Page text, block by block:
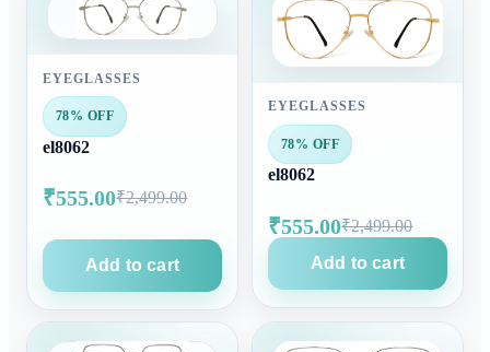
EYEGLASSES
78% OFF
el8062
₹555.00₹2,499.00
Add to cart
EYEGLASSES
78% OFF
el8062
₹555.00₹2,499.00
Add to cart